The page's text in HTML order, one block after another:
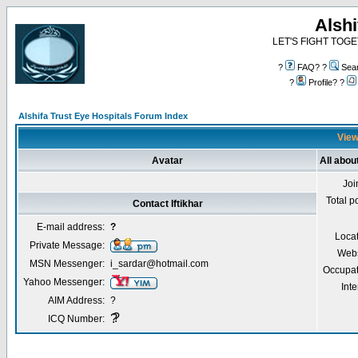
LET'S FIGHT
? FAQ? ?
?
Profile? ?
Alshifa Trust Eye Hospitals Forum Index
Avatar All
Total
Contact Iftikhar
E-mail address: ?
Private Message:
MSN Messenger: i_sardar@hotmail.com
Yahoo Messenger:
AIM Address: ?
ICQ Number: ??